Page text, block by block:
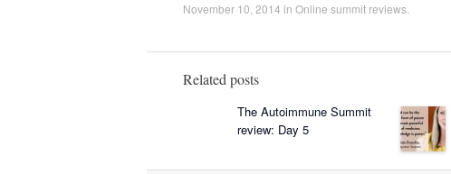
November 10, 2014 in Online summit reviews
Related posts
The Autoimmune Summit
review: Day 5